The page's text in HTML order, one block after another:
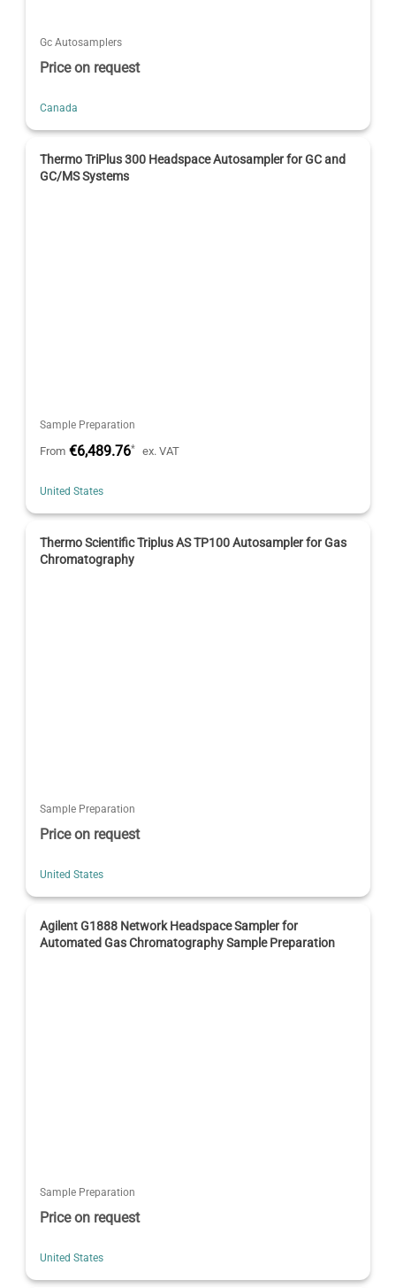
Gc Autosamplers
Price on request
Canada
Thermo TriPlus 300 Headspace Autosampler for GC and
GC/MS Systems
Sample Preparation
From €6,489.76* ex. VAT
United States
Thermo Scientific Triplus AS TP100 Autosampler for Gas
Chromatography
Sample Preparation
Price on request
United States
Agilent G1888 Network Headspace Sampler for
Automated Gas Chromatography Sample Preparation
Sample Preparation
Price on request
United States